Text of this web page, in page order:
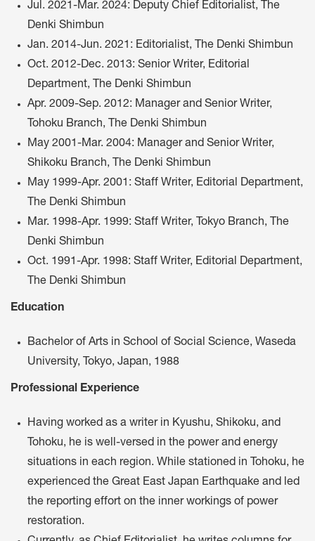
Jul. 2021-Mar. 2024: Deputy Chief Editorialist, The
Denki Shimbun
Jan. 2014-Jun. 2021: Editorialist, The Denki Shimbun
Oct. 2012-Dec. 2013: Senior Writer, Editorial
Department, The Denki Shimbun
Apr. 2009-Sep. 2012: Manager and Senior Writer,
Tohoku Branch, The Denki Shimbun
May 2001-Mar. 2004: Manager and Senior Writer,
Shikoku Branch, The Denki Shimbun
May 1999-Apr. 2001: Staff Writer, Editorial Department,
The Denki Shimbun
Mar. 1998-Apr. 1999: Staff Writer, Tokyo Branch, The
Denki Shimbun
Oct. 1991-Apr. 1998: Staff Writer, Editorial Department,
The Denki Shimbun
Education
Bachelor of Arts in School of Social Science, Waseda
University, Tokyo, Japan, 1988
Professional Experience
Having worked as a writer in Kyushu, Shikoku, and
Tohoku, he is well-versed in the power and energy
situations in each region. While stationed in Tohoku, he
experienced the Great East Japan Earthquake and led
the reporting effort on the inner workings of power
restoration.